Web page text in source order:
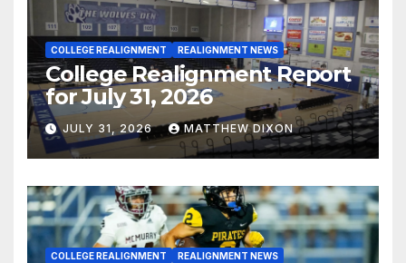
COLLEGE REALIGNMENT REALIGNMENT NEWS
College Realignment Report
for July 31, 2026
JULY 31, 2026 MATTHEW DIXON
COLLEGE REALIGNMENT REALIGNMENT NEWS